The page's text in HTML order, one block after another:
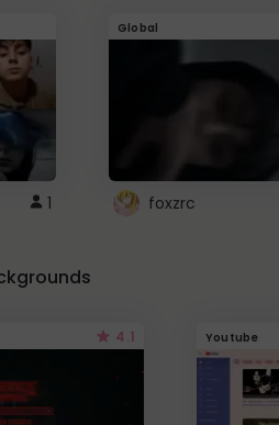
1
Global
foxzrc
4.1 Youtube